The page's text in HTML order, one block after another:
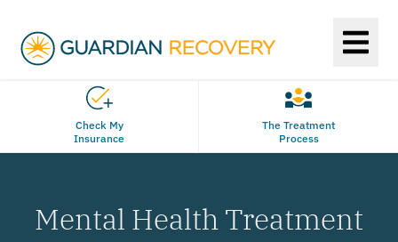
Check My
Insurance
The Treatment
Process
Mental Health Treatment